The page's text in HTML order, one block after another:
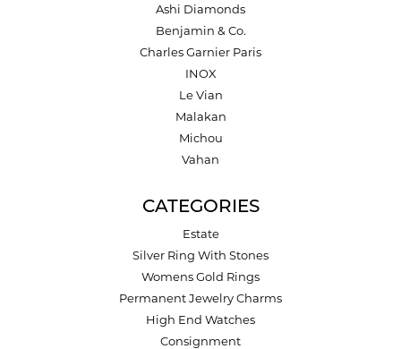
Ashi Diamonds
Benjamin & Co.
Charles Garnier Paris
INOX
Le Vian
Malakan
Michou
Vahan
CATEGORIES
Estate
Silver Ring With Stones
Womens Gold Rings
Permanent Jewelry Charms
High End Watches
Consignment